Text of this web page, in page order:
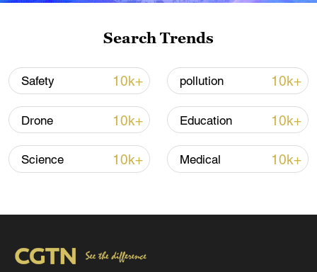
Iran, Oman reach understanding on Hormuz
Strait reopening deal
13:06, 06-Aug-2026
RELATED STORIES
Search Trends
Safety 10k+ pollution 10k+
Drone 10k+ Education 10k+
Science 10k+ Medical 10k+